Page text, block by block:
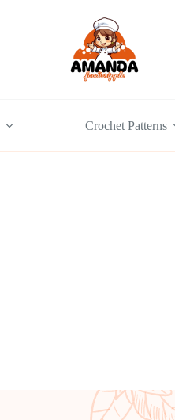
Crochet Patterns